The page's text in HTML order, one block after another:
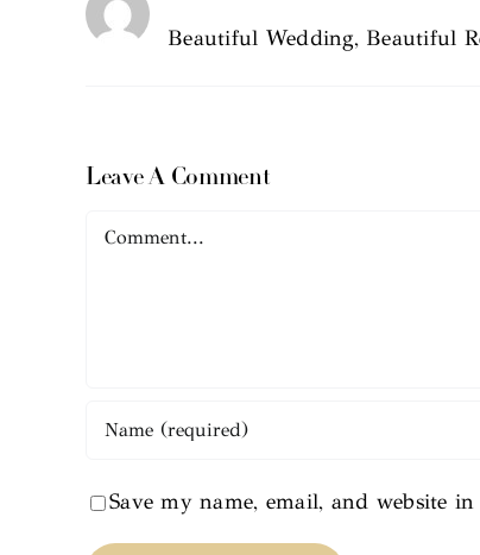
Beautiful Wedding, Beautiful
Leave A Comment
Comment
Save my name, email, and website